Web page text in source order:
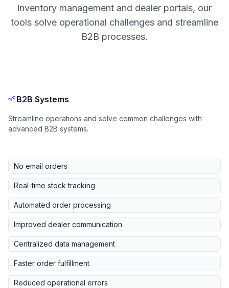
inventory management and dealer portals, our
tools solve operational challenges and streamline
B2B processes.
B2B Systems
Streamline operations and solve common challenges with
advanced B2B systems.
No email orders
Real-time stock tracking
Automated order processing
Improved dealer communication
Centralized data management
Faster order fulfillment
Reduced operational errors